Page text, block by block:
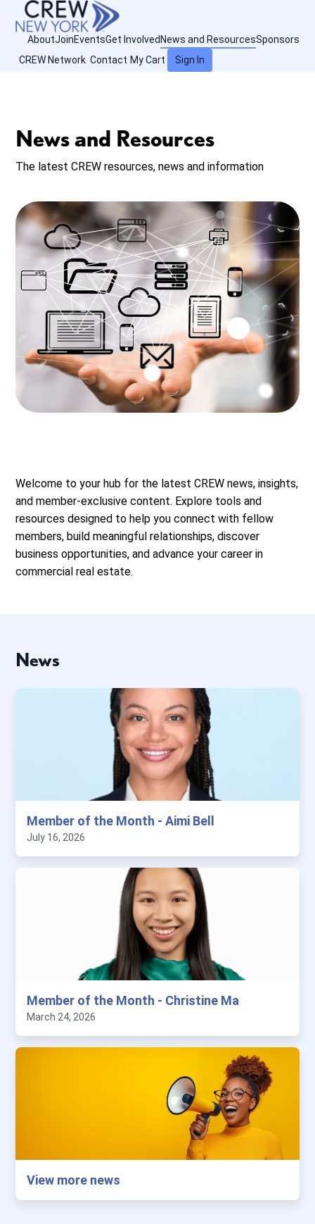
AboutJoinEventsGet Involved News and ResourcesSponsors
CREW Network Contact My Cart Sign In
News and Resources
The latest CREW resources, news and information
Welcome to your hub for the latest CREW news, insights,
and member-exclusive content. Explore tools and
resources designed to help you connect with fellow
members, build meaningful relationships, discover
business opportunities, and advance your career in
commercial real estate.
News
Member of the Month - Aimi Bell
July 16, 2026
Member of the Month - Christine Ma
March 24, 2026
View more news